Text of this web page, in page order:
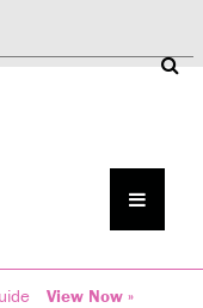
View Now »